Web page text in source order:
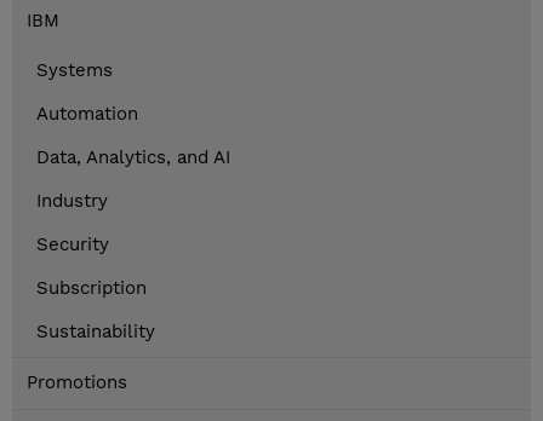
IBM
Systems
Automation
Data, Analytics, and AI
Industry
Security
Subscription
Sustainability
Promotions